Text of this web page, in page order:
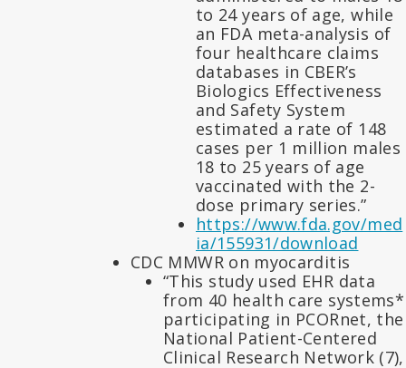
to 24 years of age, while
an FDA meta-analysis of
four healthcare claims
databases in CBER’s
Biologics Effectiveness
and Safety System
estimated a rate of 148
cases per 1 million males
18 to 25 years of age
vaccinated with the 2-
dose primary series.”
https://www.fda.gov/med
ia/155931/download
CDC MMWR on myocarditis
“This study used EHR data
from 40 health care systems*
participating in PCORnet, the
National Patient-Centered
Clinical Research Network (7),